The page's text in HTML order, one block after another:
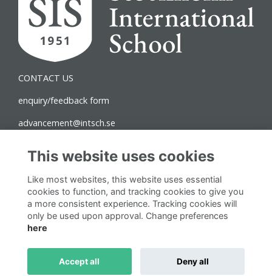
CONTACT US
enquiry/feedback form
advancement@intsch.se
111 36 Stockholm
Follow us on Social
This website is powered by ToucanTech
This website uses cookies
Like most websites, this website uses essential
cookies to function, and tracking cookies to give you
a more consistent experience. Tracking cookies will
only be used upon approval. Change preferences
here
Accept all Deny all